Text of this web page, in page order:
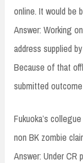
online. It would be
Answer: Working
address supplied
Because of that
submitted
Fukuoka’s
non BK zombie
Answer: Under CR